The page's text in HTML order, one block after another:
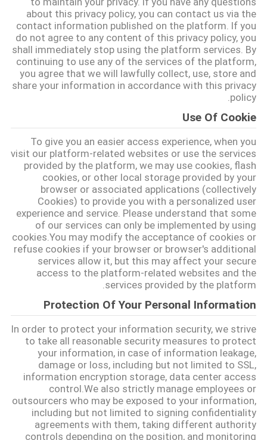
کارخانه
کنترل
کیفیت
ما
تماس
بگیرید
BLOG
درخواست
نقل قول
نقشه
سایت
سیاست
حفظ
حریم
خصوصی
about this privacy policy, you can contact us via the
contact information published on the platform. If you
do not agree to any content of this privacy policy, you
shall immediately stop using the platform services. By
continuing to use any of the services of the platform,
you agree that we will lawfully collect, use, store and
share your information in accordance with this privacy
policy.
Use Of Cookie
To give you an easier access experience, when you
visit our platform-related websites or use the services
provided by the platform, we may use cookies, flash
cookies, or other local storage provided by your
browser or associated applications (collectively
Cookies) to provide you with a personalized user
experience and service. Please understand that some
of our services can only be implemented by using
cookies.You may modify the acceptance of cookies or
refuse cookies if your browser or browser's additional
services allow it, but this may affect your secure
access to the platform-related websites and the
services provided by the platform.
Protection Of Your Personal Information
In order to protect your information security, we strive
to take all reasonable security measures to protect
your information, in case of information leakage,
damage or loss, including but not limited to SSL,
information encryption storage, data center access
control.We also strictly manage employees or
outsourcers who may be exposed to your information,
including but not limited to signing confidentiality
agreements with them, taking different authority
controls depending on the position, and monitoring